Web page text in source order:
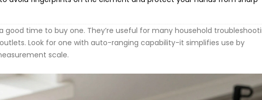
good time to buy one. They’re useful for many household
Look for one with auto-ranging capability-it simplifies use by
scale.